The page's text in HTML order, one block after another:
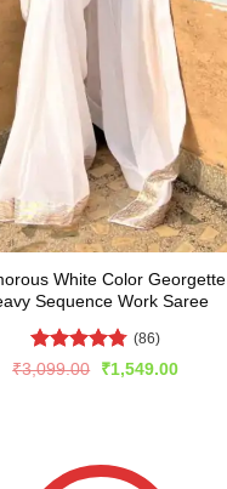
White Color Georgette
Sequence Work Saree
Rated4.75
(86)
₹3,099.00
Original
price
₹1,549.00Current